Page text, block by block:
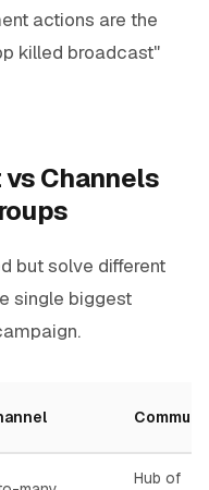
actions are the
killed broadcast"
Channels
but solve different
single biggest
Hub of